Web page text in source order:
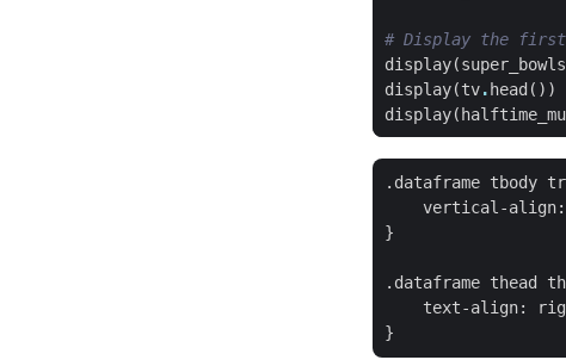
# Display the first
display(super_bowls
display(tv. head ())
display(
.dataframe tbody
vertical-
}
.dataframe thead
text-align: